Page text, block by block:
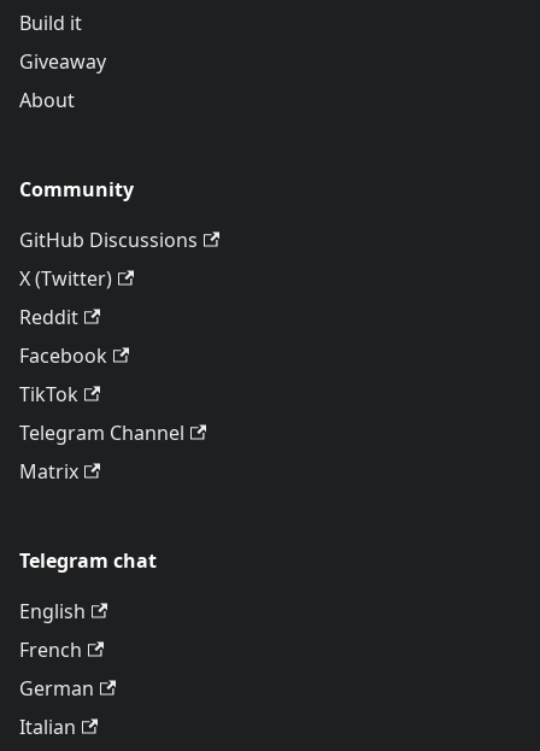
Build it
Giveaway
About
Community
GitHub Discussions
X (Twitter)
Reddit
Facebook
TikTok
Telegram Channel
Matrix
Telegram chat
English
French
German
Italian